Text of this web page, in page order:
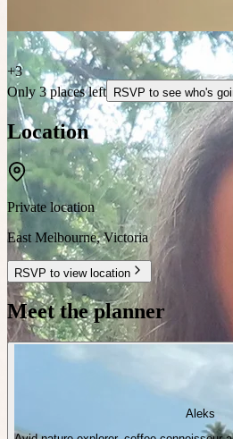
+3
Only 3 places left RSVP to see who's
Location
Private location
East Melbourne,Victoria
RSVP to view location
Meet the planner
Aleks